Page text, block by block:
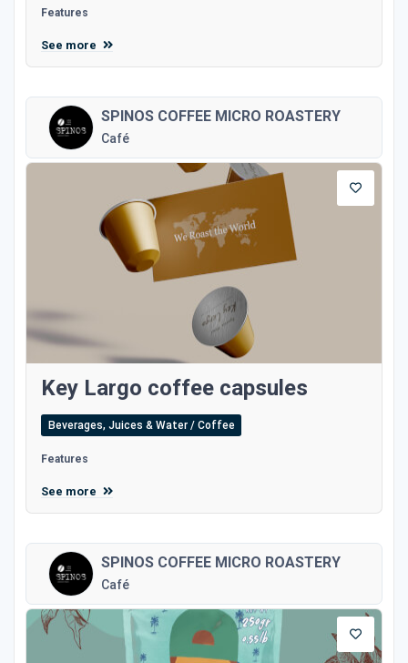
Features
See more
SPINOS COFFEE MICRO ROASTERY
Café
Key Largo coffee capsules
Beverages, Juices & Water / Coffee
Features
See more
SPINOS COFFEE MICRO ROASTERY
Café